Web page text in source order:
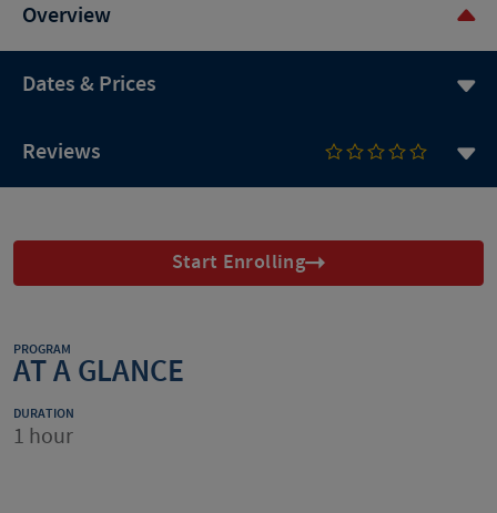
Overview
Dates & Prices
Reviews
Start Enrolling
PROGRAM
AT A GLANCE
DURATION
1 hour